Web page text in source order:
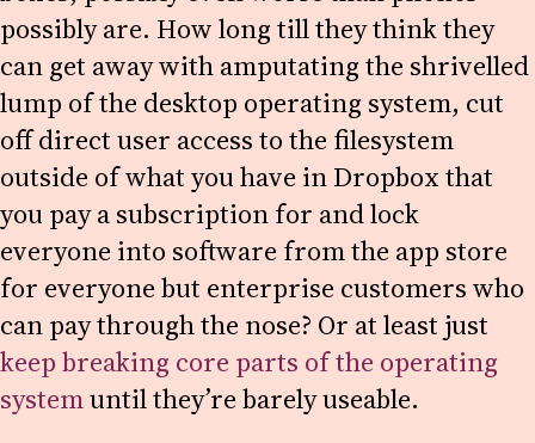
possibly are. How long till they think they
can get away with amputating the shrivelled
lump of the desktop operating system, cut
off direct user access to the filesystem
outside of what you have in Dropbox that
you pay a subscription for and lock
everyone into software from the app store
for everyone but enterprise customers who
can pay through the nose? Or at least just
keep breaking core parts of the operating
systemuntil they’re barely useable.